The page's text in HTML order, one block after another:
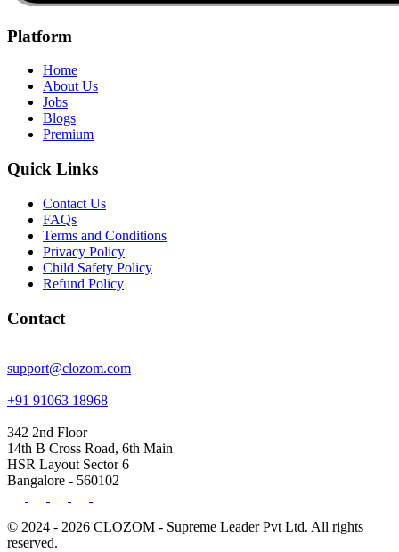
Platform
Home
About Us
Jobs
Blogs
Premium
Quick Links
Contact Us
FAQs
Terms and Conditions
Privacy Policy
Child Safety Policy
Refund Policy
Contact
support@clozom.com
+91 91063 18968
342 2nd Floor
14th B Cross Road, 6th Main
HSR Layout Sector 6
Bangalore - 560102
© 2024 - 2026 CLOZOM - Supreme Leader Pvt Ltd. All rights
reserved.